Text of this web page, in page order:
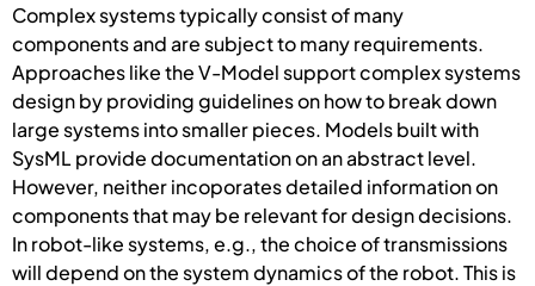
Complex systems typically consist of many
components and are subject to many requirements.
Approaches like the V-Model support complex systems
design by providing guidelines on how to break down
large systems into smaller pieces. Models built with
SysML provide documentation on an abstract level.
However, neither incoporates detailed information on
components that may be relevant for design decisions.
In robot-like systems, e.g., the choice of transmissions
will depend on the system dynamics of the robot. This is